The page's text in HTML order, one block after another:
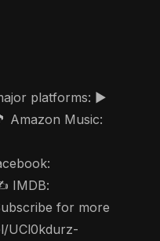
platforms: ▶️
Amazon Music:
IMDB:
for more
UCl0kdurz-